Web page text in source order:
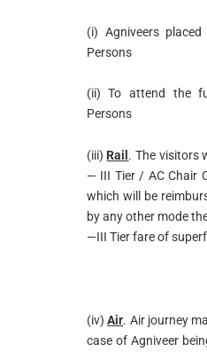
(i) Agniveers
Persons
(ii) To attend the
Persons
(iii) Rail . The visitors
— III Tier / AC Chair
which will be
by any other mode
—III Tier fare of
(iv)Air. Air journey
case of Agniveer